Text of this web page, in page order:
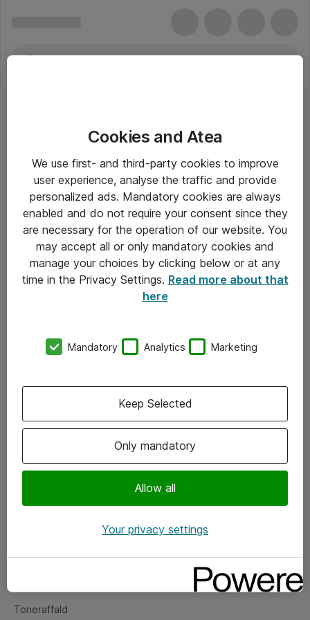
Alle priser er eksklusiv moms
Om Atea
Vore forretningsområder
Om eShop
Salgs- og leveringsbetingelser
Fejlmelding
Toneraffald
Cookies and Atea
We use first- and third-party cookies to improve
user experience, analyse the traffic and provide
personalized ads. Mandatory cookies are always
enabled and do not require your consent since they
are necessary for the operation of our website. You
may accept all or only mandatory cookies and
manage your choices by clicking below or at any
time in the Privacy Settings. Read more about that
here
Mandatory Analytics Marketing
Only mandatory
Allow all
Keep Selected
Your privacy settings